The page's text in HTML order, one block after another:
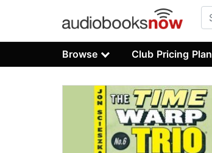
Browse Club Pricing Plan